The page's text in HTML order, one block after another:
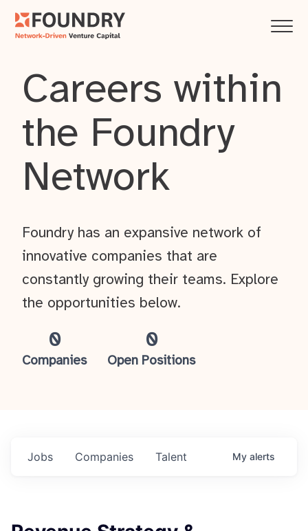
Careers within
the Foundry
Network
0
Companies
0
Open Positions
Foundry has an expansive network of
innovative companies that are
constantly growing their teams. Explore
the opportunities below.
Jobs Companies Talent My alerts